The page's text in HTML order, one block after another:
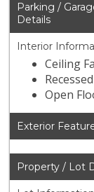
Parking /
Details
Interior
Ceiling
Open
Exterior
Property / Lot